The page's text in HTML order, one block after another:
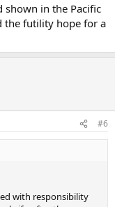
shown in the Pacific
the futility hope for a
#6
with responsibility